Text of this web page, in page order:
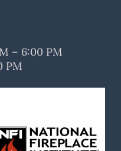
– 6:00 PM
PM